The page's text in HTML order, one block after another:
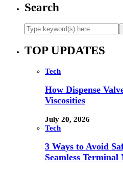
Search
TOP UPDATES
Tech
How Dispense
Viscosities
July 20, 2026
Tech
3 Ways to Avoid
Seamless Terminal